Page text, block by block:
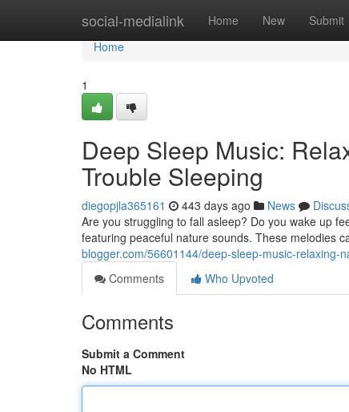
social-medialink Home New Submit
Home
Home
1
Deep Sleep Music:
Trouble Sleeping
diegopjla365161 443 days ago News
Are you struggling to fall asleep? Do you wake up
featuring peaceful nature sounds. These melodies
blogger.com/56601144/deep-sleep-music-relaxing-
Comments
Who Upvoted
Comments
Submit a Comment
No HTML